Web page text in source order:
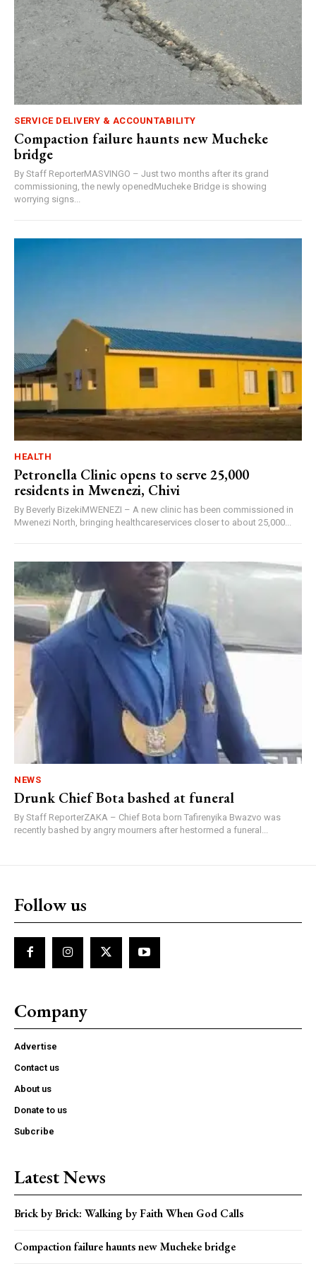
SERVICE DELIVERY & ACCOUNTABILITY
Compaction failure haunts new Mucheke
bridge
By Staff ReporterMASVINGO – Just two months after its grand
commissioning, the newly openedMucheke Bridge is showing
worrying signs...
HEALTH
Petronella Clinic opens to serve 25,000
residents in Mwenezi, Chivi
By Beverly BizekiMWENEZI – A new clinic has been commissioned in
Mwenezi North, bringing healthcareservices closer to about 25,000...
NEWS
Drunk Chief Bota bashed at funeral
By Staff ReporterZAKA – Chief Bota born Tafirenyika Bwazvo was
recently bashed by angry mourners after hestormed a funeral...
Follow us
Company
Advertise
Contact us
About us
Donate to us
Subcribe
Latest News
Brick by Brick: Walking by Faith When God Calls
Compaction failure haunts new Mucheke bridge